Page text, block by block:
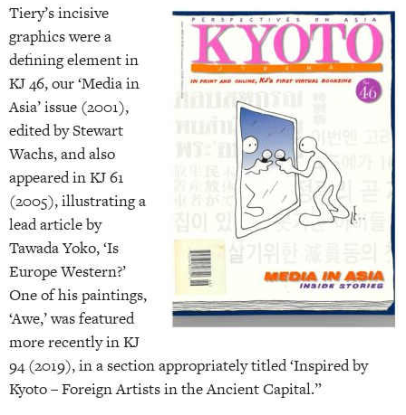
Tiery’s incisive
graphics were a
defining element in
KJ 46, our ‘Media in
Asia’ issue (2001),
edited by Stewart
Wachs, and also
appeared in KJ 61
(2005), illustrating a
lead article by
Tawada Yoko, ‘Is
Europe Western?’
One of his paintings,
‘Awe,’ was featured
more recently in KJ
94 (2019), in a section appropriately titled ‘Inspired by
Kyoto – Foreign Artists in the Ancient Capital.”